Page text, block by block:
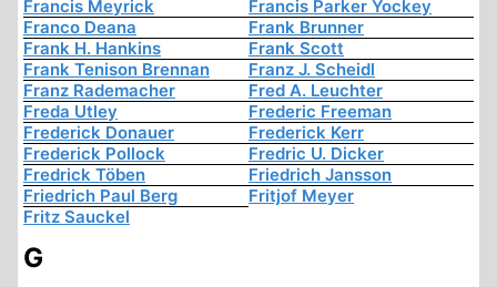
Francis Meyrick
Francis Parker Yockey
Franco Deana
Frank Brunner
Frank H. Hankins
Frank Scott
Frank Tenison Brennan
Franz J. Scheidl
Franz Rademacher
Fred A. Leuchter
Freda Utley
Frederic Freeman
Frederick Donauer
Frederick Kerr
Frederick Pollock
Fredric U. Dicker
Fredrick Töben
Friedrich Jansson
Friedrich Paul Berg
Fritjof Meyer
Fritz Sauckel
G